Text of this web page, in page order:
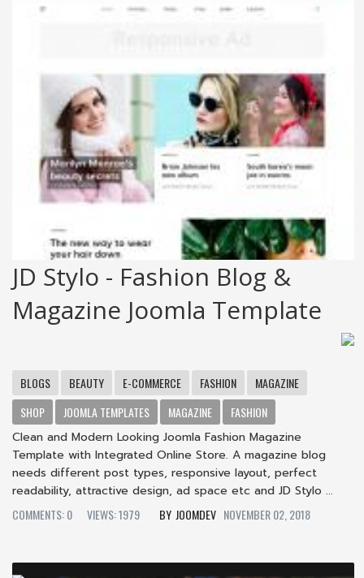
JD Stylo - Fashion Blog &
Magazine Joomla Template
BLOGS BEAUTY E-COMMERCE FASHION
MAGAZINE
SHOP
JOOMLA TEMPLATES MAGAZINE
FASHION
Clean and Modern Looking Joomla Fashion Magazine
Template with Integrated Online Store. A magazine blog
needs different post types, responsive layout, perfect
readability, attractive design, ad space etc and JD Stylo ...
COMMENTS: 0
VIEWS: 1979 JOOMDEV NOVEMBER 02, 2018